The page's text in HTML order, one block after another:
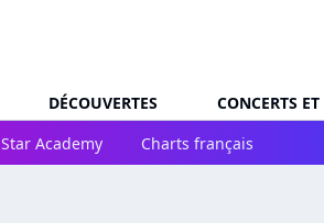
DÉCOUVERTES CONCERTS
Star Academy Charts français